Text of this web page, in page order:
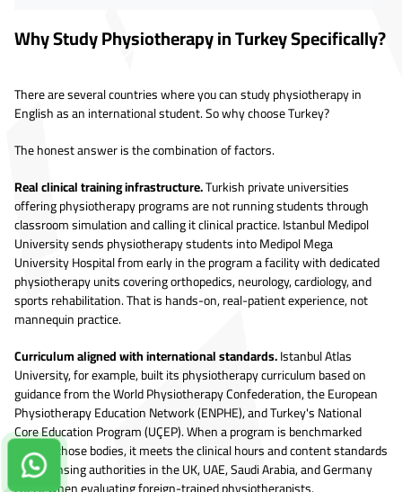
Why Study Physiotherapy in Turkey Specifically?
There are several countries where you can study physiotherapy in
English as an international student. So why choose Turkey?
The honest answer is the combination of factors.
Real clinical training infrastructure.Turkish private universities
offering physiotherapy programs are not running students through
classroom simulation and calling it clinical practice. Istanbul Medipol
University sends physiotherapy students into Medipol Mega
University Hospital from early in the program a facility with dedicated
physiotherapy units covering orthopedics, neurology, cardiology, and
sports rehabilitation. That is hands-on, real-patient experience, not
mannequin practice.
Curriculum aligned with international standards.Istanbul Atlas
University, for example, built its physiotherapy curriculum based on
guidance from the World Physiotherapy Confederation, the European
Physiotherapy Education Network (ENPHE), and Turkey's National
Core Education Program (UÇEP). When a program is benchmarked
against those bodies, it meets the clinical hours and content standards
that licensing authorities in the UK, UAE, Saudi Arabia, and Germany
Contact us on Whatsapp!